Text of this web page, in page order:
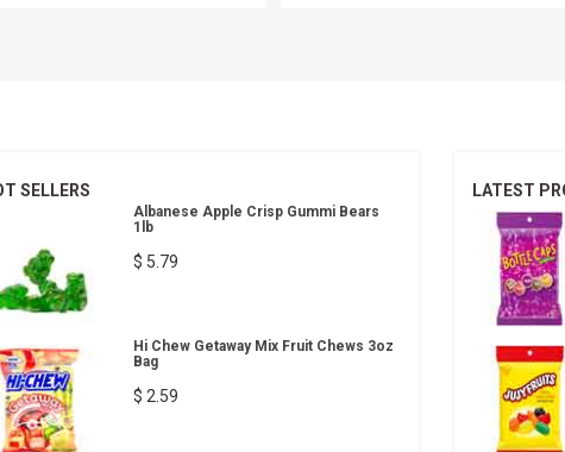
SELLERS
Albanese Apple Crisp Gummi Bears
1lb
$ 5.79
Hi Chew Getaway Mix Fruit Chews 3oz
Bag
$ 2.59
LATEST